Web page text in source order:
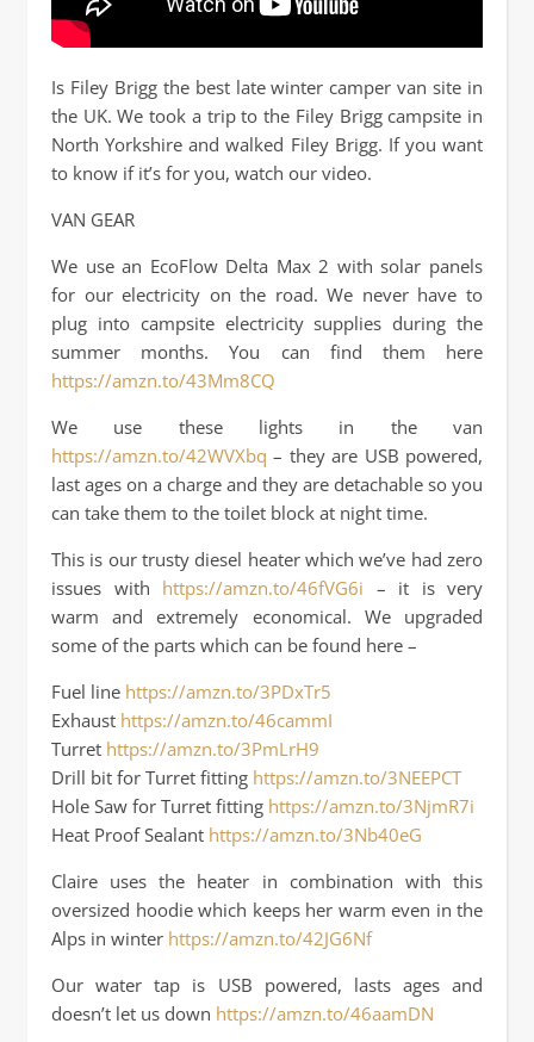
Is Filey Brigg the best late winter camper van site in
the UK. We took a trip to the Filey Brigg campsite in
North Yorkshire and walked Filey Brigg. If you want
to know if it’s for you, watch our video.
VAN GEAR
We use an EcoFlow Delta Max 2 with solar panels
for our electricity on the road. We never have to
plug into campsite electricity supplies during the
summer months. You can find them here
https://amzn.to/43Mm8CQ
We use these lights in the van
https://amzn.to/42WVXbq – they are USB powered,
last ages on a charge and they are detachable so you
can take them to the toilet block at night time.
This is our trusty diesel heater which we’ve had zero
issues with https://amzn.to/46fVG6i – it is very
warm and extremely economical. We upgraded
some of the parts which can be found here –
Fuel line https://amzn.to/3PDxTr5
Exhaust https://amzn.to/46cammI
Turret https://amzn.to/3PmLrH9
Drill bit for Turret fitting https://amzn.to/3NEEPCT
Hole Saw for Turret fitting https://amzn.to/3NjmR7i
Heat Proof Sealant https://amzn.to/3Nb40eG
Claire uses the heater in combination with this
oversized hoodie which keeps her warm even in the
Alps in winter https://amzn.to/42JG6Nf
Our water tap is USB powered, lasts ages and
doesn’t let us down https://amzn.to/46aamDN